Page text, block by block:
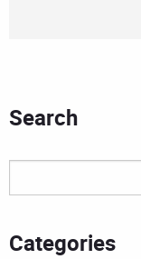
Search
Categories